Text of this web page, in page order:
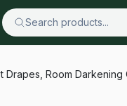
Search products...
Room Darkening